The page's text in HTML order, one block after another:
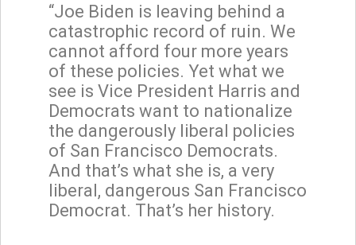
“Joe Biden is leaving behind a
catastrophic record of ruin. We
cannot afford four more years
of these policies. Yet what we
see is Vice President Harris and
Democrats want to nationalize
the dangerously liberal policies
of San Francisco Democrats.
And that’s what she is, a very
liberal, dangerous San Francisco
Democrat. That’s her history.